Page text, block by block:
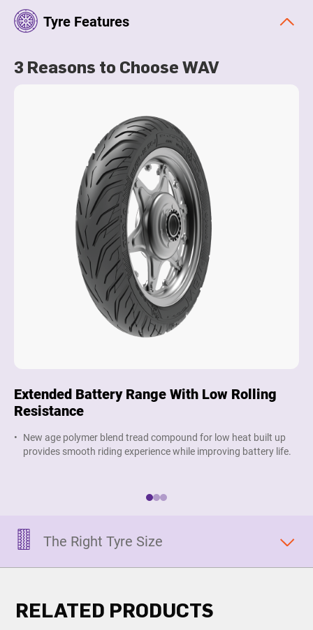
Tyre Features
3 Reasons to Choose WAV
Extended Battery Range With Low Rolling
Resistance
New age polymer blend tread compound for low heat built up
provides smooth riding experience while improving battery life.
The Right Tyre Size
RELATED PRODUCTS